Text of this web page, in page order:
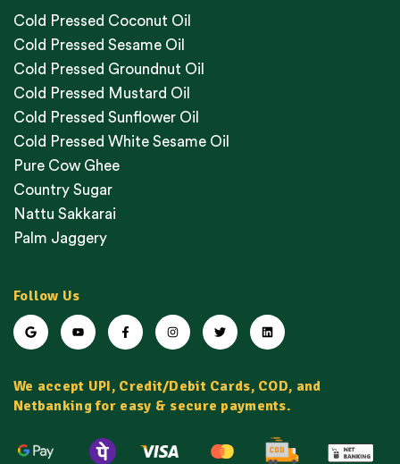
Cold Pressed Coconut Oil
Cold Pressed Sesame Oil
Cold Pressed Groundnut Oil
Cold Pressed Mustard Oil
Cold Pressed Sunflower Oil
Cold Pressed White Sesame Oil
Pure Cow Ghee
Country Sugar
Nattu Sakkarai
Palm Jaggery
Follow Us
We accept UPI, Credit/Debit Cards, COD, and
Netbanking for easy & secure payments.